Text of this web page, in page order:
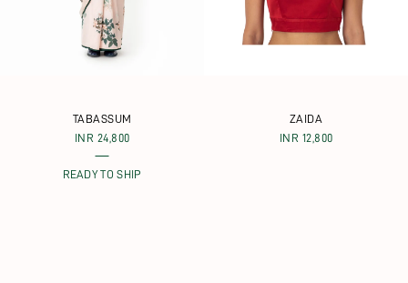
TABASSUM
INR 24,800
READY TO SHIP
ZAIDA
INR 12,800